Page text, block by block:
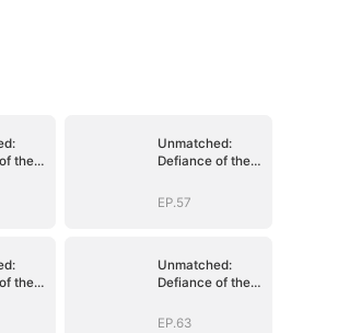
the
Unmatched:
Defiance of the
EP.57
the
Unmatched:
Defiance of the
EP.63